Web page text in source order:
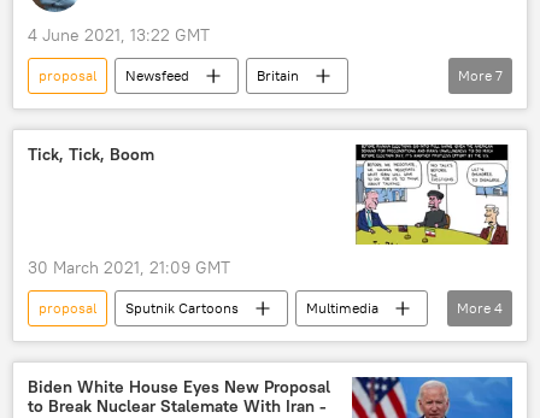
4 June 2021, 13:22 GMT
proposal Newsfeed
Britain
France
Germany
Italy
Spain
More 7
Tick, Tick, Boom
30 March 2021, 21:09 GMT
proposal Sputnik Cartoons
Multimedia
Iran
Joint Comprehensive Plan of Action (JCPOA)
More 4
Biden White House Eyes New Proposal
to Break Nuclear Stalemate With Iran -